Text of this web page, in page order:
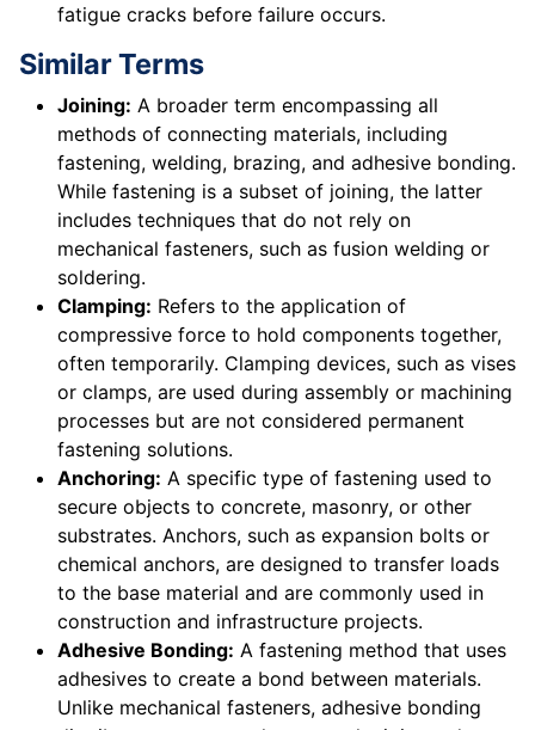
fatigue cracks before failure occurs.
Similar Terms
Joining: A broader term encompassing all
methods of connecting materials, including
fastening, welding, brazing, and adhesive bonding.
While fastening is a subset of joining, the latter
includes techniques that do not rely on
mechanical fasteners, such as fusion welding or
soldering.
Clamping: Refers to the application of
compressive force to hold components together,
often temporarily. Clamping devices, such as vises
or clamps, are used during assembly or machining
processes but are not considered permanent
fastening solutions.
Anchoring: A specific type of fastening used to
secure objects to concrete, masonry, or other
substrates. Anchors, such as expansion bolts or
chemical anchors, are designed to transfer loads
to the base material and are commonly used in
construction and infrastructure projects.
Adhesive Bonding: A fastening method that uses
adhesives to create a bond between materials.
Unlike mechanical fasteners, adhesive bonding